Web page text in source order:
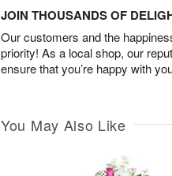
JOIN THOUSANDS OF
Our customers and the
priority! As a local shop, our
ensure that you’re happy with
You May Also Like